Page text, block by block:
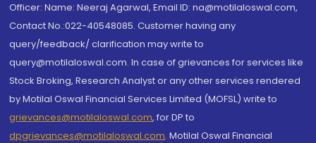
Officer: Name: Neeraj Agarwal, Email ID: na@motilaloswal.com,
Contact No.:022-40548085. Customer having any
query/feedback/ clarification may write to
query@motilaloswal.com. In case of grievances for services like
Stock Broking, Research Analyst or any other services rendered
by Motilal Oswal Financial Services Limited (MOFSL) write to
grievances@motilaloswal.com, for DP to
dpgrievances@motilaloswal.com, Motilal Oswal Financial